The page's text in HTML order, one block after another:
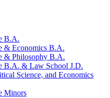
B.A.
& Economics B.A.
& Philosophy B.A.
B.A. & Law School J.D.
Science, and Economics
Minors